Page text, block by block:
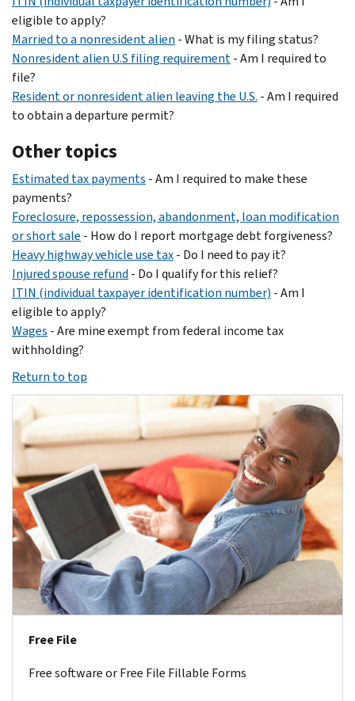
eligible to apply?
Married to a nonresident alien - What is my filing status?
Nonresident alien U.S filing requirement- Am I required to
file?
Resident or nonresident alien leaving the U.S. - Am I required
to obtain a departure permit?
Other topics
Estimated tax payments - Am I required to make these
payments?
Foreclosure, repossession, abandonment, loan modification
or short sale - How do I report mortgage debt forgiveness?
Heavy highway vehicle use tax- Do I need to pay it?
Injured spouse refund - Do I qualify for this relief?
ITIN (individual taxpayer identification number) - Am I
eligible to apply?
Wages - Are mine exempt from federal income tax
withholding?
Return to top
Free File
Free software or Free File Fillable Forms